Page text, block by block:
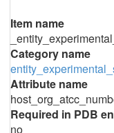
Item name
Category name
Attribute name
Required in PDB
no